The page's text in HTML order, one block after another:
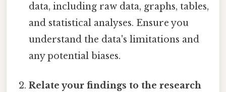
data, including raw data, graphs, tables,
and statistical analyses. Ensure you
understand the data's limitations and
any potential biases.
Relate your findings to the research